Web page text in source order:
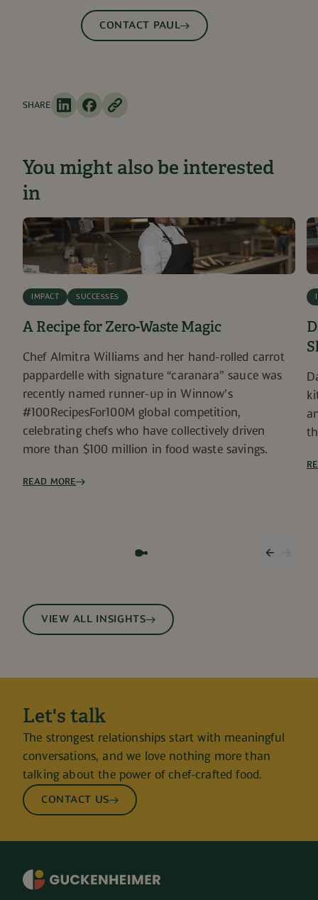
CONTACT PAUL
SHARE
You might also be interested
in
A Recipe for Zero-Waste Magic
IMPACT SUCCESSES
Chef Almitra Williams and her hand-rolled carrot
pappardelle with signature “caranara” sauce was
recently named runner-up in Winnow’s
#100RecipesFor100M global competition,
celebrating chefs who have collectively driven
more than $100 million in food waste savings.
READ MORE
VIEW ALL INSIGHTS
Let's talk
The strongest relationships start with meaningful
conversations, and we love nothing more than
talking about the power of chef-crafted food.
CONTACT US